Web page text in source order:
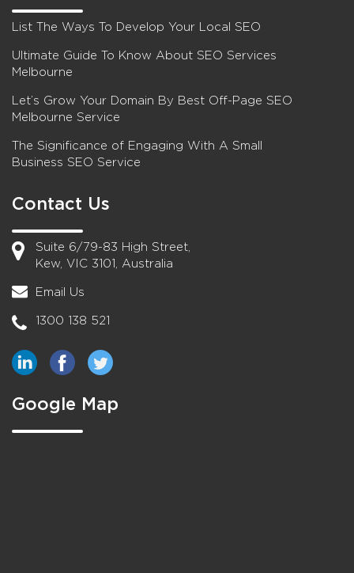
List The Ways To Develop Your Local SEO
Ultimate Guide To Know About SEO Services
Melbourne
Let’s Grow Your Domain By Best Off-Page SEO
Melbourne Service
The Significance of Engaging With A Small
Business SEO Service
Contact Us
Suite 6/79-83 High Street,
Kew, VIC 3101, Australia
Email Us
1300 138 521
Google Map